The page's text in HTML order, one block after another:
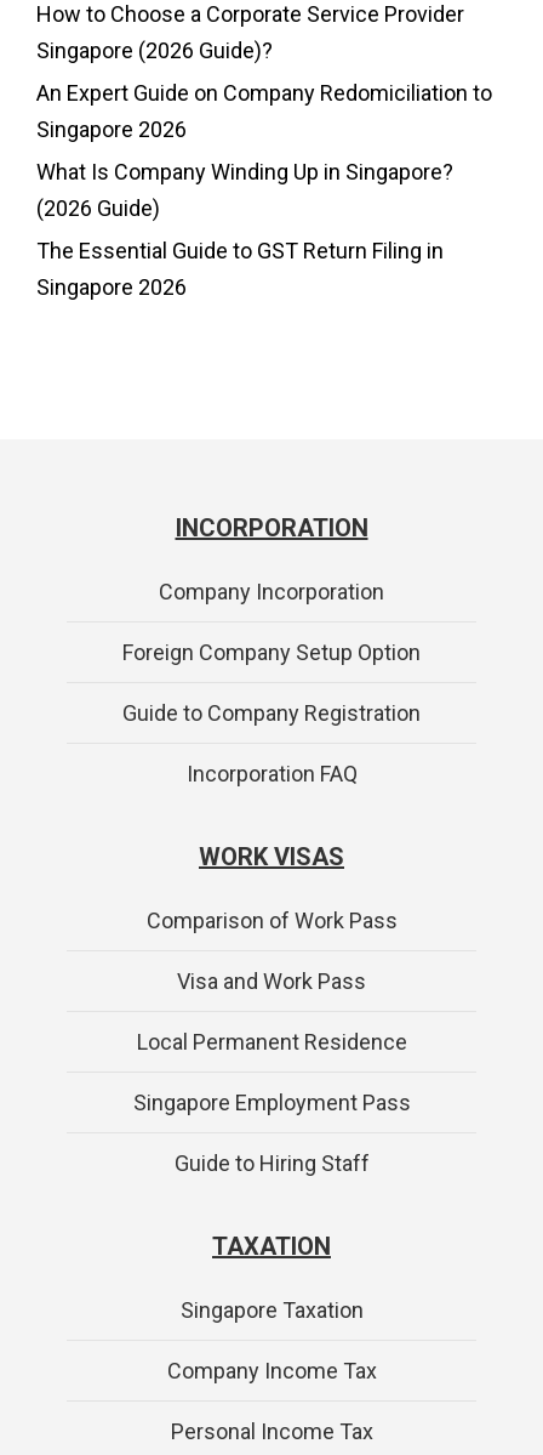
How to Choose a Corporate Service Provider
Singapore (2026 Guide)?
An Expert Guide on Company Redomiciliation to
Singapore 2026
What Is Company Winding Up in Singapore?
(2026 Guide)
The Essential Guide to GST Return Filing in
Singapore 2026
INCORPORATION
Company Incorporation
Foreign Company Setup Option
Guide to Company Registration
Incorporation FAQ
WORK VISAS
Comparison of Work Pass
Visa and Work Pass
Local Permanent Residence
Singapore Employment Pass
Guide to Hiring Staff
TAXATION
Singapore Taxation
Company Income Tax
Personal Income Tax